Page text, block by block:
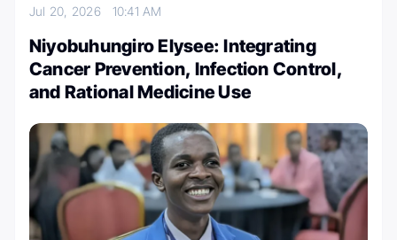
Jul 20, 2026 10:41 AM
Niyobuhungiro Elysee: Integrating
Cancer Prevention, Infection Control,
and Rational Medicine Use